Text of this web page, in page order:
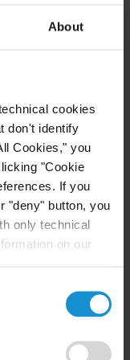
About
cookies
don't identify
Cookies," you
"Cookie
If you
"deny" button, you
only technical
on our
6
that have
31,
the
Likewise,
plan
even before
to take the
to be working
fears. More